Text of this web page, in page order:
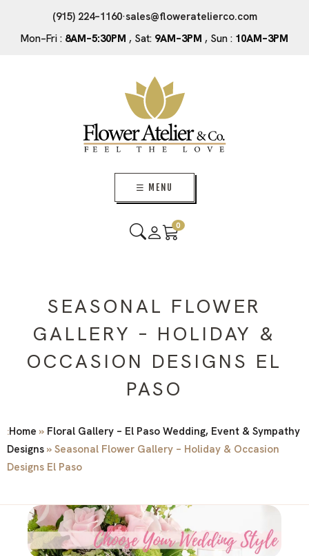
(915) 224–1160·sales@floweratelierco.com
Mon–Fri : 8AM–5:30PM , Sat: 9AM–3PM , Sun : 10AM–3PM
☰ MENU
0
SEASONAL FLOWER
GALLERY – HOLIDAY &
OCCASION DESIGNS EL
PASO
:Home » Floral Gallery – El Paso Wedding, Event & Sympathy
Designs » Seasonal Flower Gallery – Holiday & Occasion
Designs El Paso